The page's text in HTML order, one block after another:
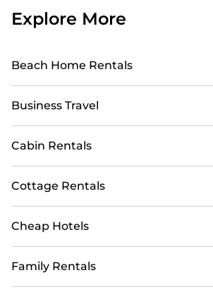
Explore More
Beach Home Rentals
Business Travel
Cabin Rentals
Cottage Rentals
Cheap Hotels
Family Rentals